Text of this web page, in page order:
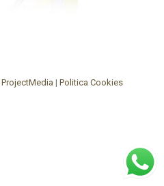
ProjectMedia | Politica Cookies